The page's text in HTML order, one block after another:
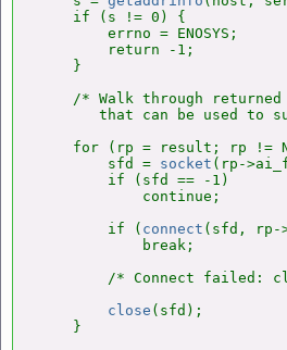
    if (s != 0) {
        errno = ENOSYS;
        return -1;
    }
/* Walk through
that can be used to
for (rp = result; rp !=
        sfd =
socket (rp-
        if (sfd == -1)
continue;
        if (
connect (sfd, rp-
break;
/* Connect failed:
close (sfd);
    }